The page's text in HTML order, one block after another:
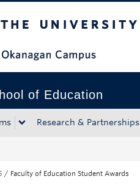
of Education
Research & Partnerships
/ Faculty of Education Student Awards